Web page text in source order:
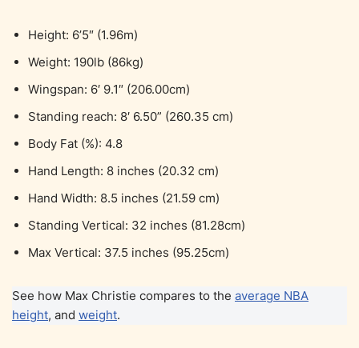
Height: 6’5″ (1.96m)
Weight: 190lb (86kg)
Wingspan: 6′ 9.1″ (206.00cm)
Standing reach: 8′ 6.50” (260.35 cm)
Body Fat (%): 4.8
Hand Length: 8 inches (20.32 cm)
Hand Width: 8.5 inches (21.59 cm)
Standing Vertical: 32 inches (81.28cm)
Max Vertical: 37.5 inches (95.25cm)
See how Max Christie compares to the average NBA
height, and weight.